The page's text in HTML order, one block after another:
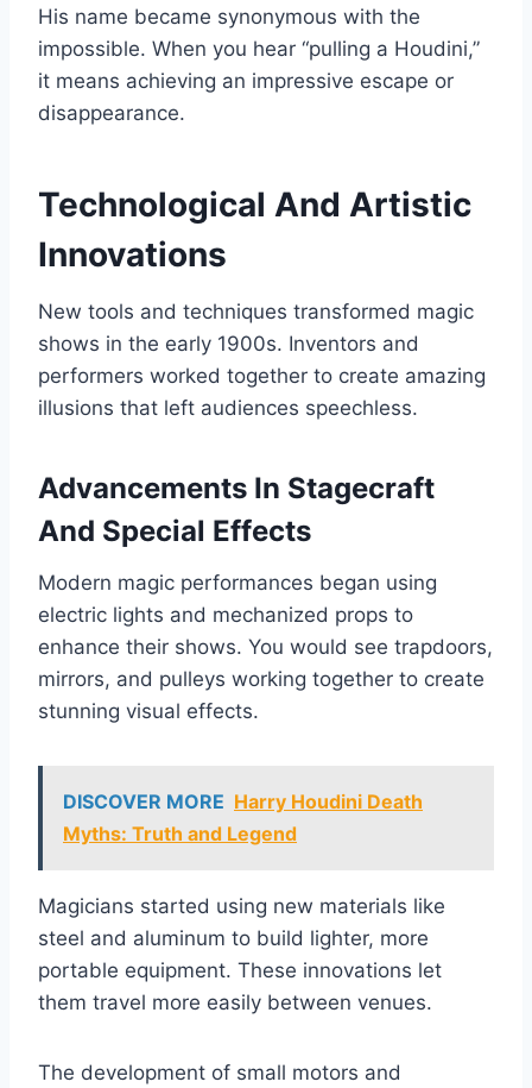
His name became synonymous with the
impossible. When you hear “pulling a Houdini,”
it means achieving an impressive escape or
disappearance.
Technological And Artistic
Innovations
New tools and techniques transformed magic
shows in the early 1900s. Inventors and
performers worked together to create amazing
illusions that left audiences speechless.
Advancements In Stagecraft
And Special Effects
Modern magic performances began using
electric lights and mechanized props to
enhance their shows. You would see trapdoors,
mirrors, and pulleys working together to create
stunning visual effects.
DISCOVER MORE Harry Houdini Death
Myths: Truth and Legend
Magicians started using new materials like
steel and aluminum to build lighter, more
portable equipment. These innovations let
them travel more easily between venues.
The development of small motors and